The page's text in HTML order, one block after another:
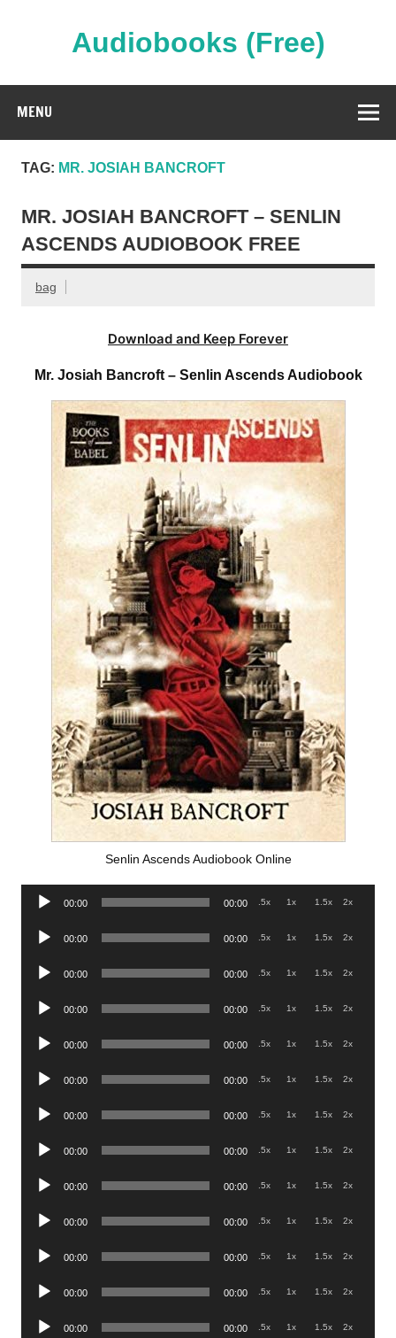
Audiobooks (Free)
MENU
TAG: MR. JOSIAH BANCROFT
MR. JOSIAH BANCROFT – SENLIN
ASCENDS AUDIOBOOK FREE
bag
Download and Keep Forever
Mr. Josiah Bancroft – Senlin Ascends Audiobook
Senlin Ascends Audiobook Online
Audio
00:00 00:00 .5x 1x 1.5x 2x
Audio
00:00 00:00 .5x 1x 1.5x 2x
Audio
00:00 00:00 .5x 1x 1.5x 2x
Audio
00:00 00:00 .5x 1x 1.5x 2x
Audio
00:00 00:00 .5x 1x 1.5x 2x
Audio
00:00 00:00 .5x 1x 1.5x 2x
Audio
00:00 00:00 .5x 1x 1.5x 2x
Audio
00:00 00:00 .5x 1x 1.5x 2x
Audio
00:00 00:00 .5x 1x 1.5x 2x
Audio
00:00 00:00 .5x 1x 1.5x 2x
Audio
00:00 00:00 .5x 1x 1.5x 2x
Audio
00:00 00:00 .5x 1x 1.5x 2x
Audio
00:00 00:00 .5x 1x 1.5x 2x